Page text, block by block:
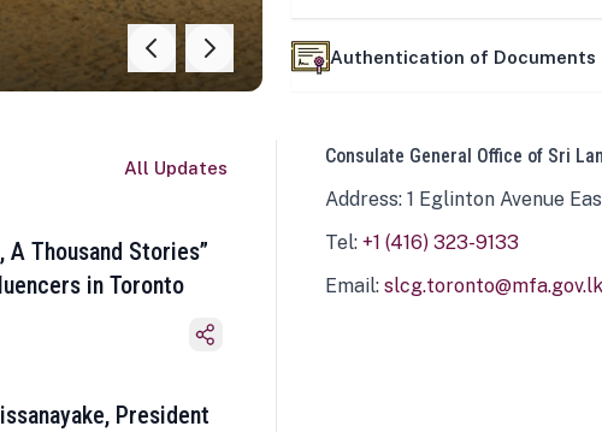
Authentication of Documents
All Updates
A Thousand Stories”
in Toronto
President
Consulate General Office of Sri
Address: 1 Eglinton Avenue
Tel: +1 (416) 323-9133
Email: slcg.toronto@mfa.gov.lk